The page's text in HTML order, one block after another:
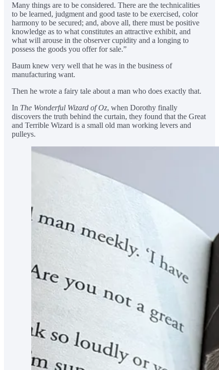
Many things are to be considered. There are the technicalities
to be learned, judgment and good taste to be exercised, color
harmony to be secured; and, above all, there must be positive
knowledge as to what constitutes an attractive exhibit, and
what will arouse in the observer cupidity and a longing to
possess the goods you offer for sale.”
Baum knew very well that he was in the business of
manufacturing want.
Then he wrote a fairy tale about a man who does exactly that.
In The Wonderful Wizard of Oz, when Dorothy finally
discovers the truth behind the curtain, they found that the Great
and Terrible Wizard is a small old man working levers and
pulleys.